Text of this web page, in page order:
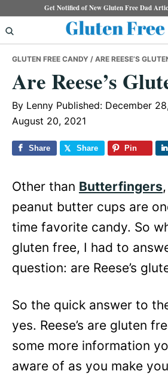
to
navigation
to
content
to
sidebar
Get Notified of New Gluten Free Dad
GLUTEN FREE CANDY / ARE REESE’S
Are Reese’s
By Lenny Published: December
August 20, 2021
Share Share Pin
Other than Butterfingers
peanut butter cups are
time favorite candy. So
gluten free, I had to
question: are Reese’s
So the quick answer to
yes. Reese’s are gluten
some more information
aware of as you make